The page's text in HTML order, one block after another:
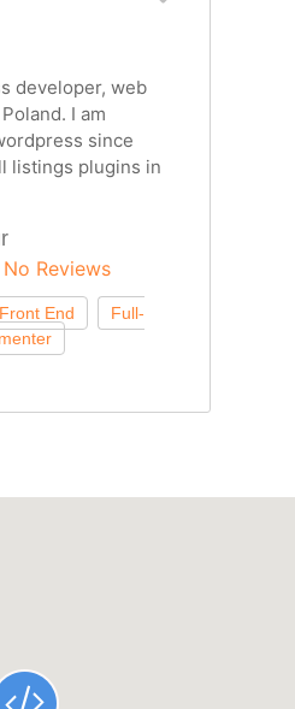
developer, web
I am
since
listings plugins in
No Reviews